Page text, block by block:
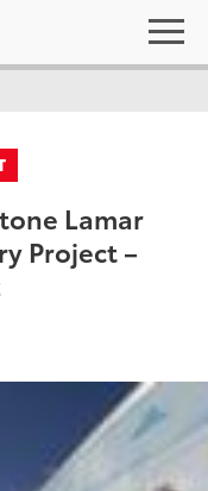
Lamar
Project –